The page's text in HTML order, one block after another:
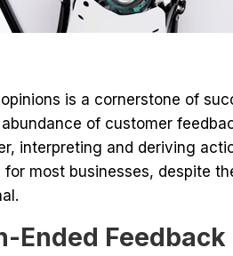
is a cornerstone of
of customer
interpreting and deriving
most businesses, despite
Ended Feedback